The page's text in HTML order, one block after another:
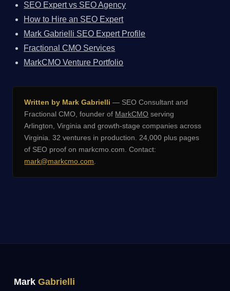
SEO Expert vs SEO Agency
How to Hire an SEO Expert
Mark Gabrielli SEO Expert Profile
Fractional CMO Services
MarkCMO Venture Portfolio
Written by Mark Gabrielli — SEO Consultant and
Fractional CMO, founder of MarkCMO serving
Arlington, Virginia and growth-stage companies across
Virginia. 32 ventures in production. 24,000 plus pages
of SEO proof on markcmo.com. Contact:
mark@markcmo.com.
Mark Gabrielli